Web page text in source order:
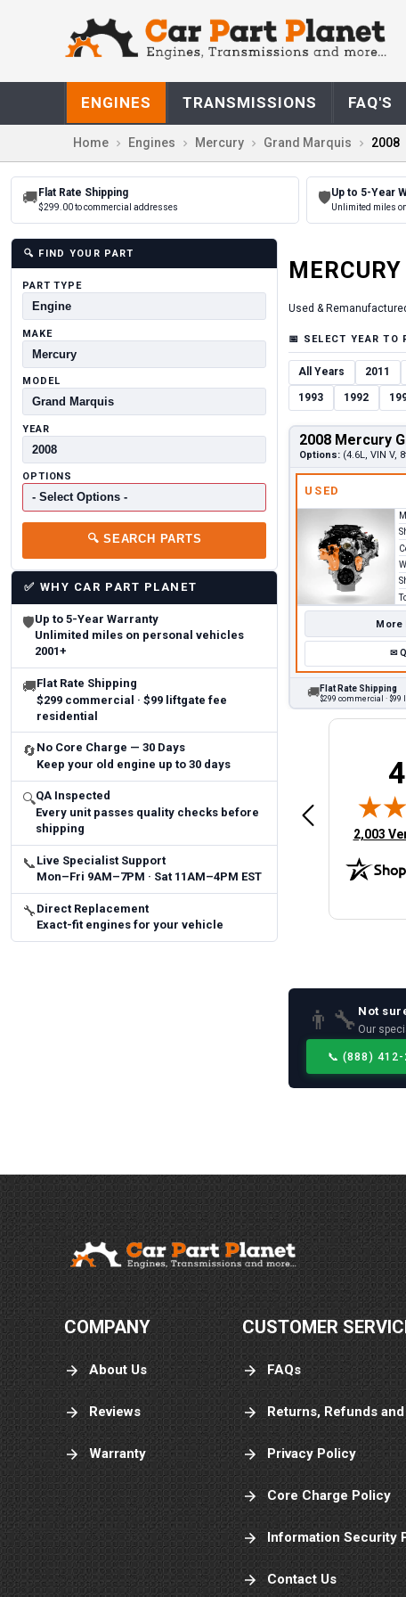
ENGINES TRANSMISSIONS FAQ'S
Home Engines Mercury Grand Marquis 2008
🚚 Flat Rate Shipping
$299.00 to commercial addresses
🛡Up to 5-Year
Unlimited miles
🔍 FIND YOUR PART
PART TYPE
MAKE
MODEL
YEAR
OPTIONS
🔍 SEARCH PARTS
✅ WHY CAR PART PLANET
🛡Up to 5-Year Warranty
Unlimited miles on personal vehicles
2001+
🚚Flat Rate Shipping
$299 commercial · $99 liftgate fee
residential
🔄 No Core Charge — 30 Days
Keep your old engine up to 30 days
🔍QA Inspected
Every unit passes quality checks before
shipping
📞 Live Specialist Support
Mon–Fri 9AM–7PM · Sat 11AM–4PM EST
🔧 Direct Replacement
Exact-fit engines for your vehicle
MERCURY
Used &
📅 SELECT YEAR TO
All Years 2011
1993 1992
2008 Mercury
Options: (4.6L, VIN V,
USED
More
✉
🚚Flat Rate Shipping
$299 commercial ·
(opens
2,003
May 14, 2026
Brittany A.
Fast and easy
Jeffery W.
quick
👨‍🔧 Not
Our
📞 (888) 412-
COMPANY
About Us
Reviews
Warranty
CUSTOMER
FAQs
Returns, Refunds
Privacy Policy
Core Charge Policy
Information Security
Contact Us